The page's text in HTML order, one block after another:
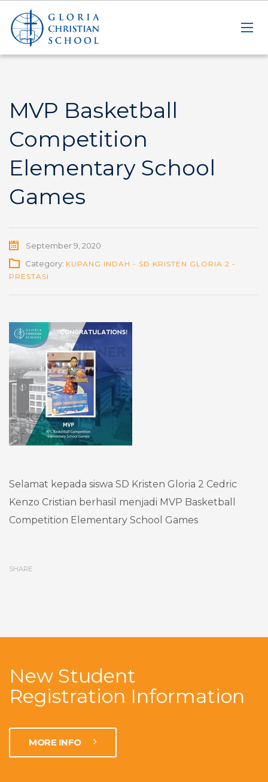
MVP Basketball
Competition
Elementary School
Games
September 9, 2020
Category: KUPANG INDAH - SD KRISTEN GLORIA 2 -
PRESTASI
Selamat kepada siswa SD Kristen Gloria 2 Cedric
Kenzo Cristian berhasil menjadi MVP Basketball
Competition Elementary School Games
SHARE
New Student
Registration Information
MORE INFO